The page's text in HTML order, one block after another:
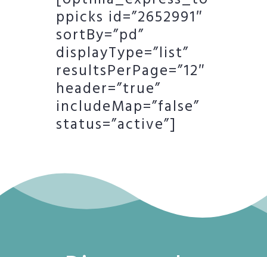
ppicks id=”2652991″
sortBy=”pd”
displayType=”list”
resultsPerPage=”12″
header=”true”
includeMap=”false”
status=”active”]